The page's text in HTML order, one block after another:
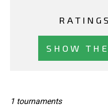
SHOW
1 tournaments